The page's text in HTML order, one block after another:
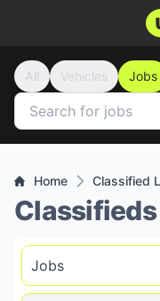
All Vehicles Jobs
Home Classified